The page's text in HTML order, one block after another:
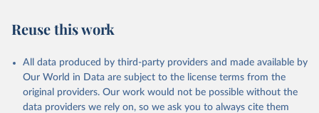
House, Freedom. "Freedom in the world. Freedom
Reuse this work
All data produced by third-party providers and made available by
Our World in Data are subject to the license terms from the
original providers. Our work would not be possible without the
data providers we rely on, so we ask you to always cite them